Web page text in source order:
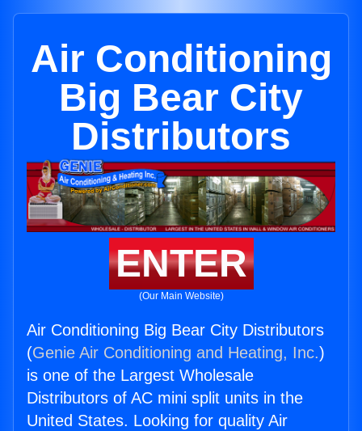
Air Conditioning
Big Bear City
Distributors
ENTER
(Our Main Website)
Air Conditioning Big Bear City Distributors
(Genie Air Conditioning and Heating, Inc.)
is one of the Largest Wholesale
Distributors of AC mini split units in the
United States. Looking for quality Air